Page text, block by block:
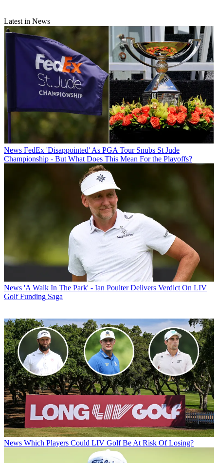
Latest in News
News FedEx 'Disappointed' As PGA Tour Snubs St Jude
Championship - But What Does This Mean For the Playoffs?
News 'A Walk In The Park' - Ian Poulter Delivers Verdict On LIV
Golf Funding Saga
News Which Players Could LIV Golf Be At Risk Of Losing?